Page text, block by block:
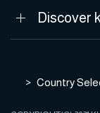
Discover
Country